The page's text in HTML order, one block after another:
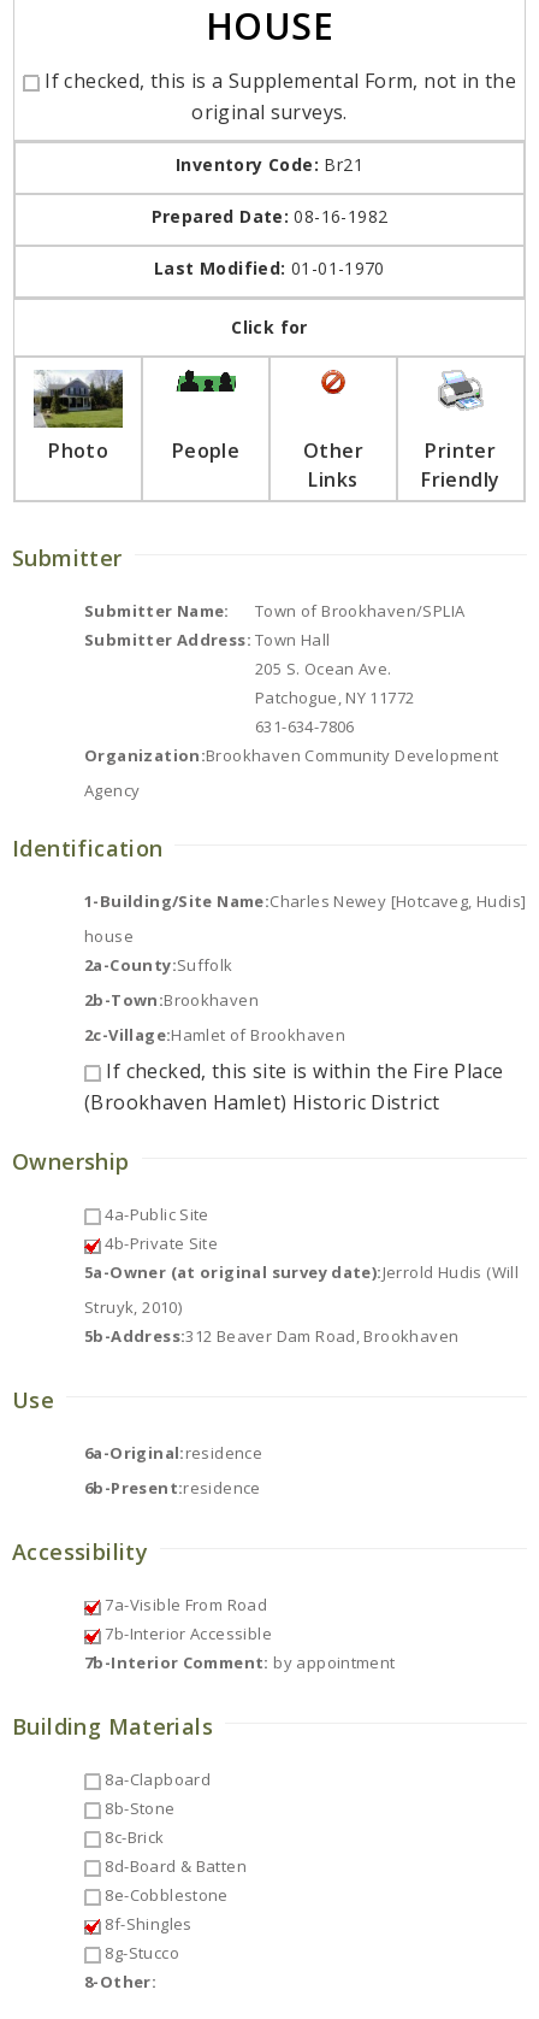
HOUSE
If checked, this is a Supplemental Form, not in the
original surveys.
Inventory Code: Br21
Prepared Date: 08-16-1982
Last Modified: 01-01-1970
Click for
Photo People
Other
Links
Printer
Friendly
Submitter
Submitter Name:
Town of Brookhaven/SPLIA
Submitter Address: Town Hall
205 S. Ocean Ave.
Patchogue, NY 11772
631-634-7806
Organization:Brookhaven Community Development
Agency
Identification
1-Building/Site Name:Charles Newey [Hotcaveg, Hudis]
house
2a-County:Suffolk
2b-Town:Brookhaven
2c-Village:Hamlet of Brookhaven
If checked, this site is within the Fire Place
(Brookhaven Hamlet) Historic District
Ownership
4a-Public Site
4b-Private Site
5a-Owner (at original survey date):Jerrold Hudis (Will
Struyk, 2010)
5b-Address:312 Beaver Dam Road, Brookhaven
Use
6a-Original:residence
6b-Present:residence
Accessibility
7a-Visible From Road
7b-Interior Accessible
7b-Interior Comment: by appointment
Building Materials
8a-Clapboard
8b-Stone
8c-Brick
8d-Board & Batten
8e-Cobblestone
8f-Shingles
8g-Stucco
8-Other: